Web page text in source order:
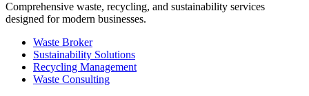
Comprehensive waste, recycling, and sustainability services
designed for modern businesses.
Waste Broker
Sustainability Solutions
Recycling Management
Waste Consulting